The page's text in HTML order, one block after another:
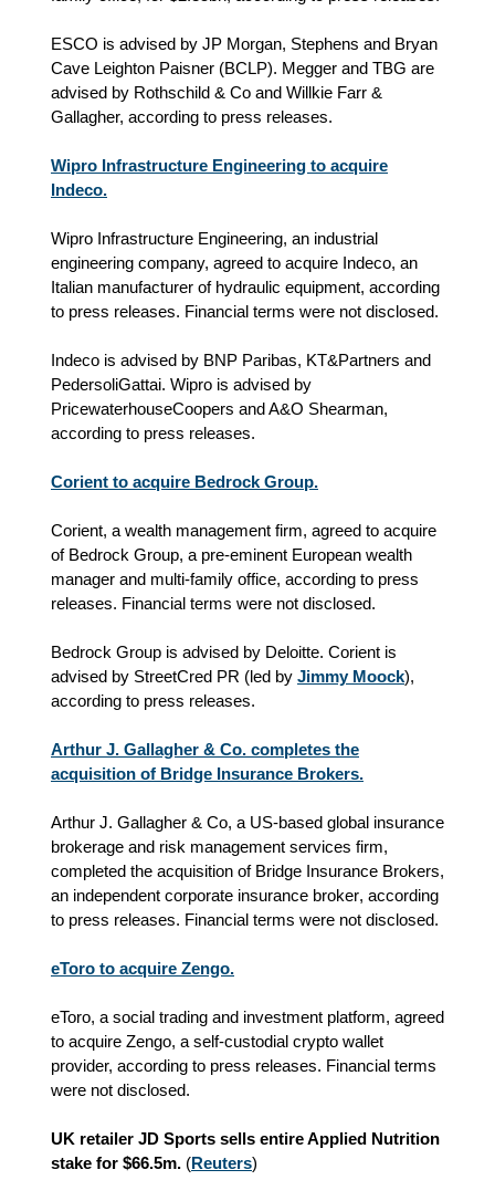
ESCO is advised by JP Morgan, Stephens and Bryan
Cave Leighton Paisner (BCLP). Megger and TBG are
advised by Rothschild & Co and Willkie Farr &
Gallagher, according to press releases.
Wipro Infrastructure Engineering to acquire
Indeco.
Wipro Infrastructure Engineering, an industrial
engineering company, agreed to acquire Indeco, an
Italian manufacturer of hydraulic equipment, according
to press releases. Financial terms were not disclosed.
Indeco is advised by BNP Paribas, KT&Partners and
PedersoliGattai. Wipro is advised by
PricewaterhouseCoopers and A&O Shearman,
according to press releases.
Corient to acquire Bedrock Group.
Corient, a wealth management firm, agreed to acquire
of Bedrock Group, a pre-eminent European wealth
manager and multi-family office, according to press
releases. Financial terms were not disclosed.
Bedrock Group is advised by Deloitte. Corient is
advised by StreetCred PR (led by Jimmy Moock),
according to press releases.
Arthur J. Gallagher & Co. completes the
acquisition of Bridge Insurance Brokers.
Arthur J. Gallagher & Co, a US-based global insurance
brokerage and risk management services firm,
completed the acquisition of Bridge Insurance Brokers,
an independent corporate insurance broker, according
to press releases. Financial terms were not disclosed.
eToro to acquire Zengo.
eToro, a social trading and investment platform, agreed
to acquire Zengo, a self-custodial crypto wallet
provider, according to press releases. Financial terms
were not disclosed.
UK retailer JD Sports sells entire Applied Nutrition
stake for $66.5m. (Reuters)